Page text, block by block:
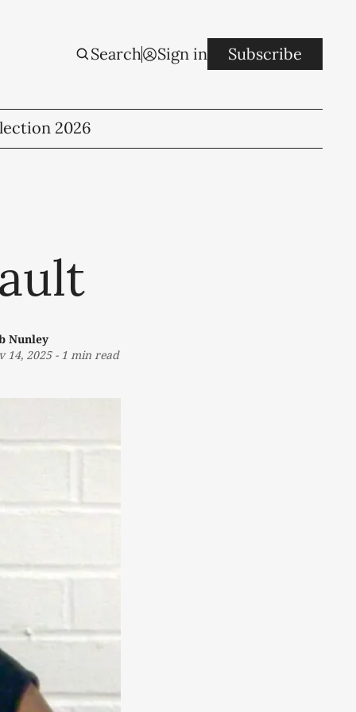
Search Sign in Subscribe
2026
Nunley
14, 2025- 1 min read